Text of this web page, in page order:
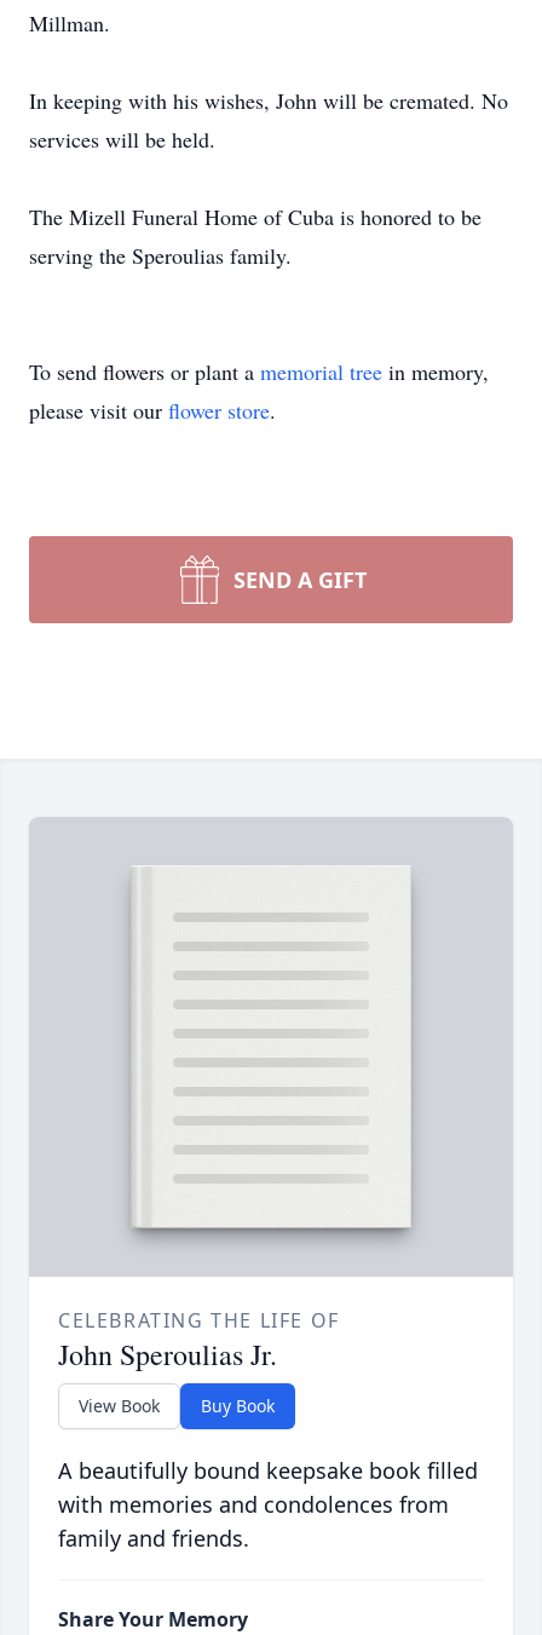
Millman.
In keeping with his wishes, John will be cremated. No
services will be held.
The Mizell Funeral Home of Cuba is honored to be
serving the Speroulias family.
To send flowers or plant a memorial tree in memory,
please visit our flower store.
SEND A GIFT
CELEBRATING THE LIFE OF
John Speroulias Jr.
View Book Buy Book
A beautifully bound keepsake book filled
with memories and condolences from
family and friends.
Share Your Memory